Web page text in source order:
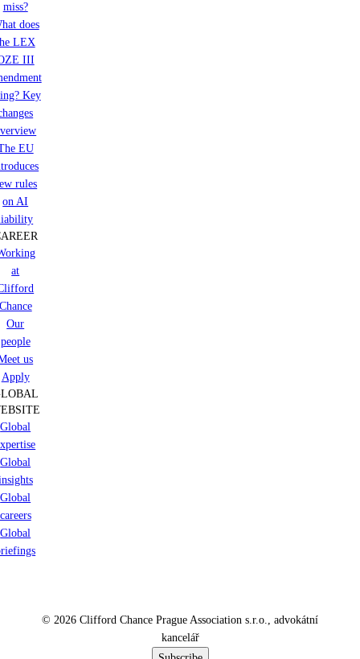
miss?
does
LEX
III
Key
EU
rules
on AI
at
Our
people
us
Apply
Global
Global
Global
careers
Global
© 2026 Clifford Chance Prague Association s.r.o., advokátní
kancelář